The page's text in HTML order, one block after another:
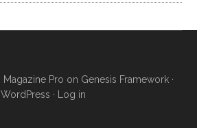
Magazine Pro on Genesis Framework·
WordPress · Log in